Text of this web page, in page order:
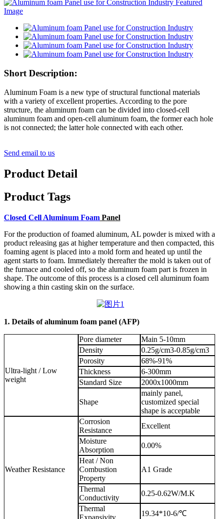
Short Description:
Aluminum Foam is a new type of structural functional materials
with a variety of excellent properties. According to the pore
structure, the aluminum foam can be divided into closed-cell
aluminum foam and open-cell aluminum foam, the former each hole
is not connected; the latter hole connected with each other.
Send email to us
Product Detail
Product Tags
Closed Cell Aluminum Foam Panel
For the production of foamed aluminum, AL powder is mixed with a
product releasing gas at higher temperature and then compacted, this
foaming agent is placed into a mold form and heated up until the
agent starts to foam. Immediately thereafter the mold is taken out of
the furnace and cooled off, so the aluminum foam part is frozen in
shape. The outcome of this process is a closed cell aluminum foam
showing a thin casting skin on the surface.
1. Details of aluminum foam panel (AFP)
Ultra-light / Low
weight
Pore diameter
Main 5-10mm
Density
0.25g/cm3-0.85g/cm3
Porosity
68%-91%
Thickness
6-300mm
Standard Size
2000x1000mm
Shape
mainly panel,
customized special
shape is acceptable
Weather Resistance
Corrosion
Resistance
Excellent
Moisture
Absorption
0.00%
Heat / Non
Combustion
Property
A1 Grade
Thermal
Conductivity
0.25-0.62W/M.K
Thermal
Expansivity
19.34*10-6/℃